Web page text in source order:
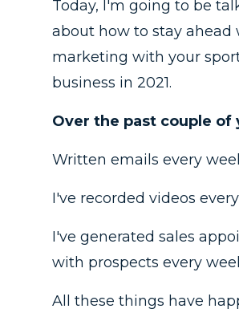
Today, I'm going to be
about how to stay ahead
marketing with your
business in 2021.
Over the past couple of
Written emails every
I've recorded videos
I've generated sales
with prospects every
All these things have